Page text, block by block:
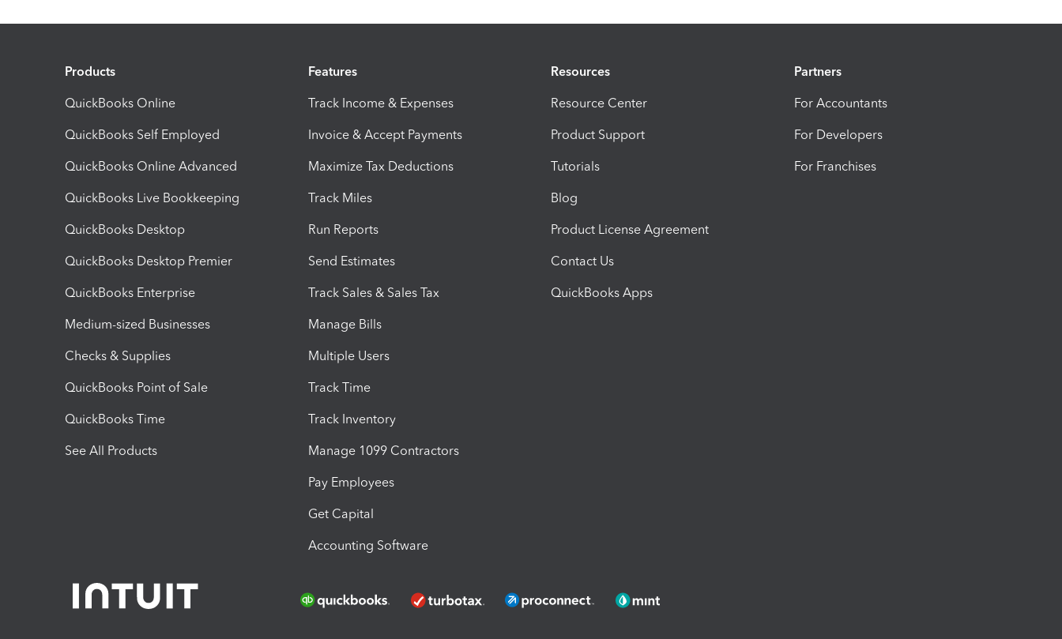
Products
QuickBooks Online
QuickBooks Self Employed
QuickBooks Online Advanced
QuickBooks Live Bookkeeping
QuickBooks Desktop
QuickBooks Desktop Premier
QuickBooks Enterprise
Medium-sized Businesses
Checks & Supplies
QuickBooks Point of Sale
QuickBooks Time
See All Products
Features
Track Income & Expenses
Invoice & Accept Payments
Maximize Tax Deductions
Track Miles
Run Reports
Send Estimates
Track Sales & Sales Tax
Manage Bills
Multiple Users
Track Time
Track Inventory
Manage 1099 Contractors
Pay Employees
Get Capital
Accounting Software
Resources
Resource Center
Product Support
Tutorials
Blog
Product License Agreement
Contact Us
QuickBooks Apps
Partners
For Accountants
For Developers
For Franchises